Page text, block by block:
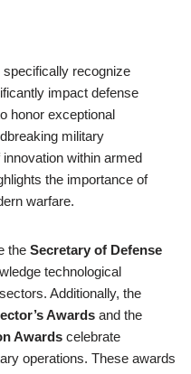
recognize
impact defense
honor exceptional
military
within armed
the importance of
warfare.
the Secretary of Defense
technological
Additionally, the
Awards and the
Awards celebrate
operations. These awards